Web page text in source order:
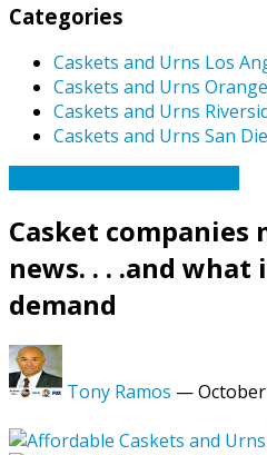
Categories
Caskets and Urns Los
Caskets and Urns
Caskets and Urns
Caskets and Urns San
Casket companies
news. . . .and
demand
Tony Ramos —